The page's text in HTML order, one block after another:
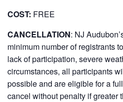
COST: FREE
CANCELLATION: NJ
minimum number of registrants
lack of participation, severe
circumstances, all participants
possible and are eligible for a
cancel without penalty if greater